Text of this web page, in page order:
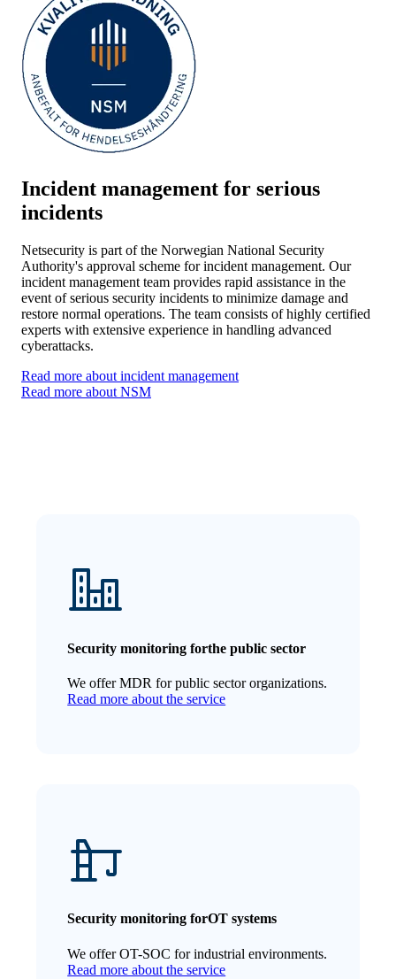
Incident management for serious
incidents
Netsecurity is part of the Norwegian National Security
Authority's approval scheme for incident management. Our
incident management team provides rapid assistance in the
event of serious security incidents to minimize damage and
restore normal operations. The team consists of highly certified
experts with extensive experience in handling advanced
cyberattacks.
Read more about incident management
Read more about NSM
Security monitoring forthe public sector
We offer MDR for public sector organizations.
Read more about the service
Security monitoring forOT systems
We offer OT-SOC for industrial environments.
Read more about the service